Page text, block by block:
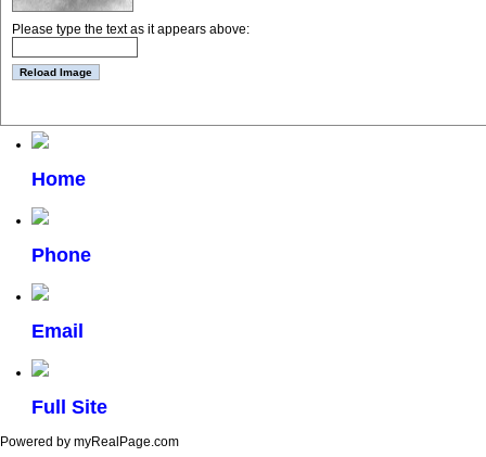
Please type the text as it appears above:
Home
Phone
Email
Full Site
Powered by myRealPage.com